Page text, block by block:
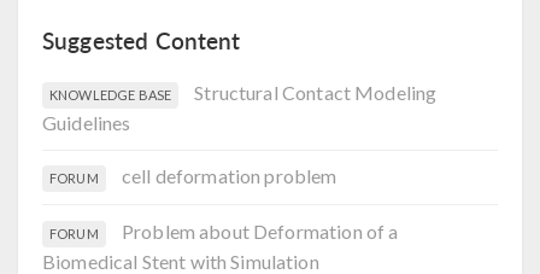
Suggested Content
KNOWLEDGE BASE
Structural Contact Modeling
Guidelines
FORUM cell deformation problem
FORUM
Problem about Deformation of a
Biomedical Stent with Simulation